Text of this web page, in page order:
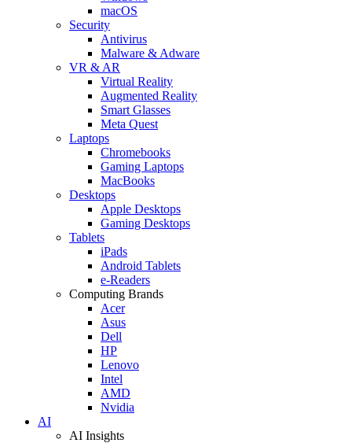
macOS
Security
Antivirus
Malware & Adware
VR & AR
Virtual Reality
Augmented Reality
Smart Glasses
Meta Quest
Laptops
Chromebooks
Gaming Laptops
MacBooks
Desktops
Apple Desktops
Gaming Desktops
Tablets
iPads
Android Tablets
e-Readers
Computing Brands
Acer
Asus
Dell
HP
Lenovo
Intel
AMD
Nvidia
AI
AI Insights